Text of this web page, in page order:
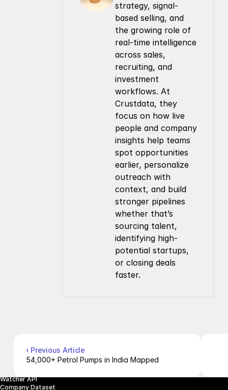
strategy, signal-
based selling, and
the growing role of
real-time intelligence
across sales,
recruiting, and
investment
workflows. At
Crustdata, they
focus on how live
people and company
insights help teams
spot opportunities
earlier, personalize
outreach with
context, and build
stronger pipelines
whether that’s
sourcing talent,
identifying high-
potential startups,
or closing deals
faster.
‹ Previous Article
54,000+ Petrol Pumps in India Mapped
Resources
People Enrichment API
People Search API
Jobs API
Watcher API
Company Dataset